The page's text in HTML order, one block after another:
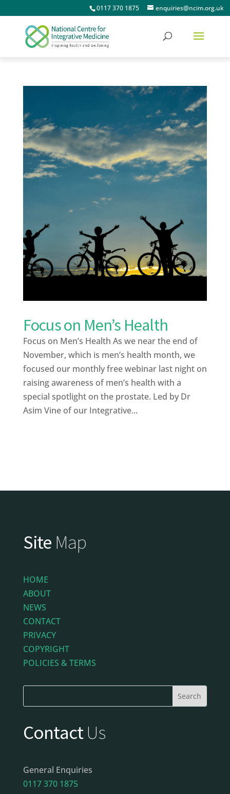
0117 370 1875 enquiries@ncim.org.uk
Focus on Men’s Health
Focus on Men’s Health As we near the end of
November, which is men’s health month, we
focused our monthly free webinar last night on
raising awareness of men’s health with a
special spotlight on the prostate. Led by Dr
Asim Vine of our Integrative...
Site Map
HOME
ABOUT
NEWS
CONTACT
PRIVACY
COPYRIGHT
POLICIES & TERMS
ContactUs
General Enquiries
0117 370 1875